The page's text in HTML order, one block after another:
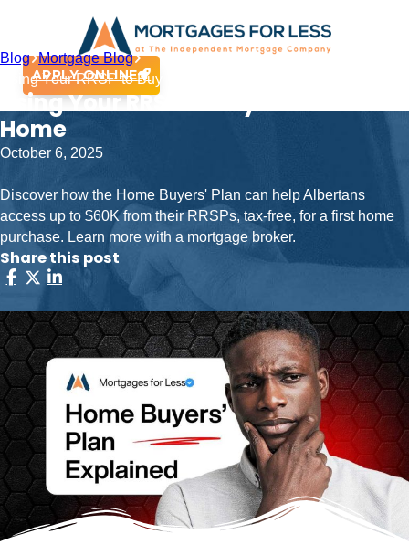
APPLY ONLINE
Blog Mortgage Blog
Using Your RRSP to Buy Your First Home
Using Your RRSP to Buy Your First
Home
October 6, 2025
Discover how the Home Buyers' Plan can help Albertans
access up to $60K from their RRSPs, tax-free, for a first home
purchase. Learn more with a mortgage broker.
Share this post